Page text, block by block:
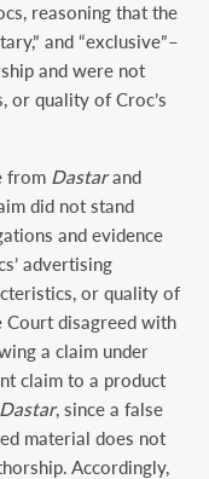
reasoning that the
and “exclusive”–
and were not
or quality of Croc’s
from Dastarand
did not stand
and evidence
advertising
or quality of
Court disagreed with
a claim under
claim to a product
Dastar, since a false
material does not
Accordingly,